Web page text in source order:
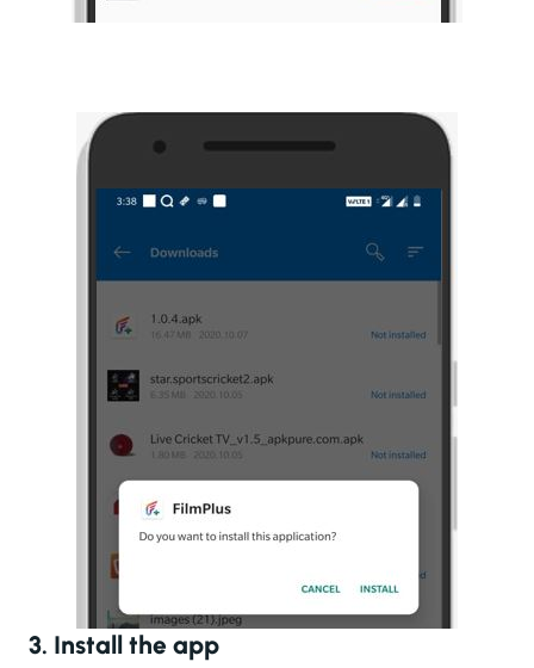
3. Install the app